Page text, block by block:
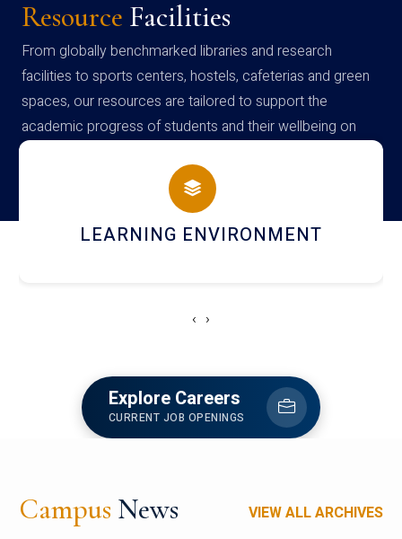
Resource Facilities
From globally benchmarked libraries and research
facilities to sports centers, hostels, cafeterias and green
spaces, our resources are tailored to support the
academic progress of students and their wellbeing on
campus
HOSTEL AND DINING
‹ ›
Explore Careers
CURRENT JOB OPENINGS
Campus News VIEW ALL ARCHIVES